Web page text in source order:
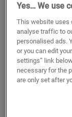
VINYL ACCESSORIES
Beautiful finish
For your vinyl
Respect
Yes… We use
This website uses
analyse traffic to
personalised ads.
or you can edit
settings” link
necessary for the
are only set after